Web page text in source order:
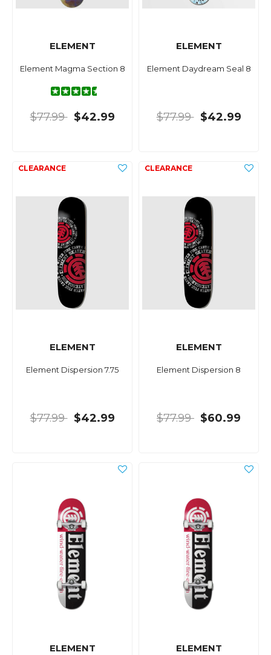
ELEMENT
Element Magma Section 8
$77.99 $42.99
ELEMENT
Element Daydream Seal 8
$77.99 $42.99
ELEMENT
Element Dispersion 7.75
$77.99 $42.99
ELEMENT
Element Dispersion 8
$77.99 $60.99
ELEMENT ELEMENT